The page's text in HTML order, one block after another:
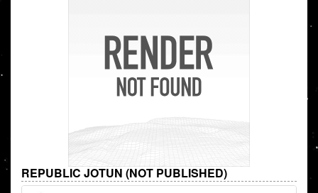
REPUBLIC JOTUN (NOT PUBLISHED)